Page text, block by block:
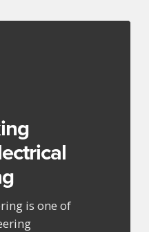
is one of